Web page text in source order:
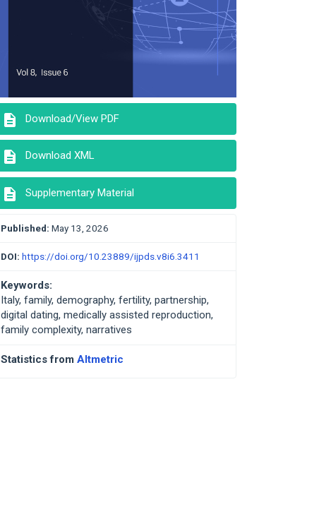
description Download/View PDF
description Download XML
description Supplementary Material
Published: May 13, 2026
DOI: https://doi.org/10.23889/ijpds.v8i6.3411
Keywords:
Italy, family, demography, fertility, partnership,
digital dating, medically assisted reproduction,
family complexity, narratives
Statistics from Altmetric